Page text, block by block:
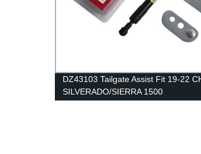
DZ43103 Tailgate Assist Fit 19-22
SILVERADO/SIERRA 1500